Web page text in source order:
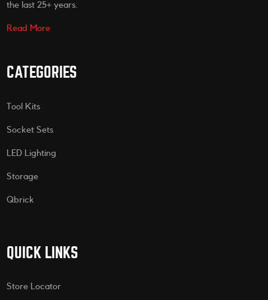
the last 25+ years.
Read More
CATEGORIES
Tool Kits
Socket Sets
LED Lighting
Storage
Qbrick
QUICK LINKS
Store Locator